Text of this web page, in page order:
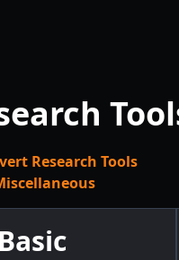
Research Tools
Basic